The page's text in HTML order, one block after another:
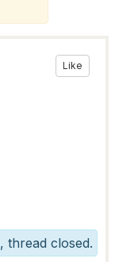
Like
thread closed.